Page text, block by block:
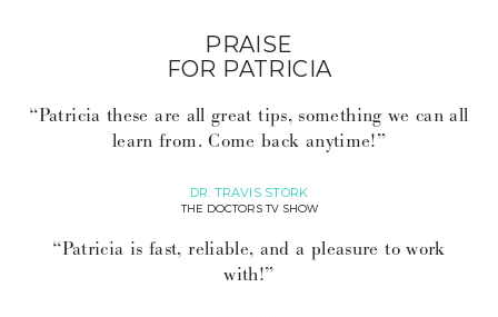
PRAISE
FOR PATRICIA
“Patricia these are all great tips, something we can all
learn from. Come back anytime!”
DR. TRAVIS STORK
THE DOCTORS TV SHOW
“Patricia is fast, reliable, and a pleasure to work
with!”